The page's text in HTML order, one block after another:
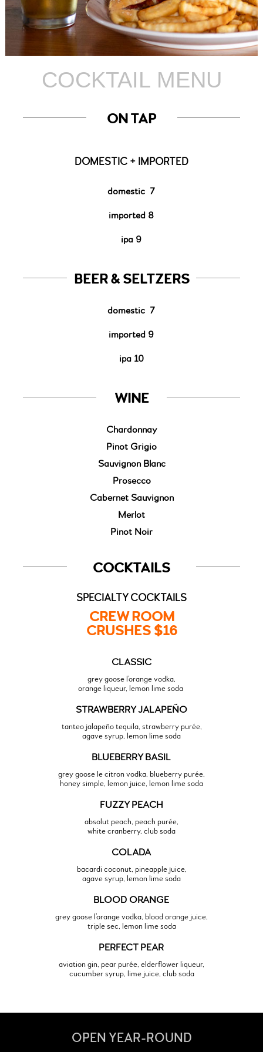
COCKTAIL MENU
ON TAP
DOMESTIC + IMPORTED
domestic 7
imported 8
ipa 9
BEER & SELTZERS
domestic 7
imported 9
ipa 10
WINE
Chardonnay
Pinot Grigio
Sauvignon Blanc
Prosecco
Cabernet Sauvignon
Merlot
Pinot Noir
COCKTAILS
SPECIALTY COCKTAILS
CREW ROOM
CRUSHES $16
CLASSIC
grey goose l’orange vodka,
orange liqueur, lemon lime soda
STRAWBERRY JALAPEÑO
tanteo jalapeño tequila, strawberry purée,
agave syrup, lemon lime soda
BLUEBERRY BASIL
grey goose le citron vodka, blueberry purée,
honey simple, lemon juice, lemon lime soda
FUZZY PEACH
absolut peach, peach purée,
white cranberry, club soda
COLADA
bacardi coconut, pineapple juice,
agave syrup, lemon lime soda
BLOOD ORANGE
grey goose l’orange vodka, blood orange juice,
triple sec, lemon lime soda
PERFECT PEAR
aviation gin, pear purée, elderflower liqueur,
cucumber syrup, lime juice, club soda
OPEN YEAR-ROUND